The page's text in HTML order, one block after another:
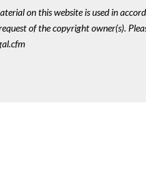
on this website is used in
of the copyright owner(s).